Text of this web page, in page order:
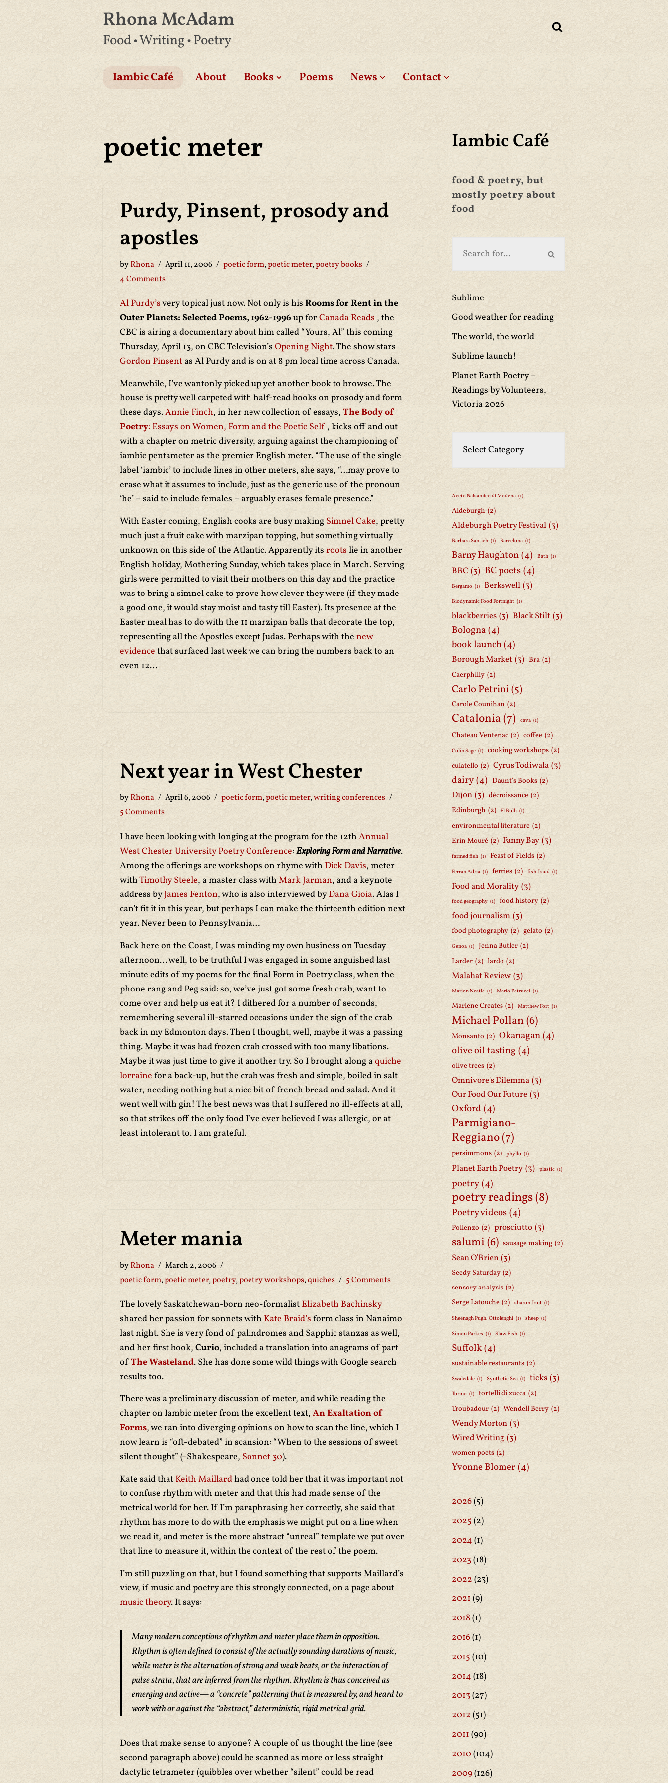
Rhona McAdam
Food • Writing • Poetry
Iambic Café About Books Poems News Contact
poetic meter
Purdy, Pinsent, prosody and
apostles
byRhona April 11, 2006 poetic form,poetic meter,poetry books
4 Comments
Al Purdy’svery topical just now. Not only is his Rooms for Rent in the
Outer Planets: Selected Poems, 1962-1996up forCanada Reads , the
CBC is airing a documentary about him called “Yours, Al” this coming
Thursday, April 13, on CBC Television’s Opening Night. The show stars
Gordon Pinsent as Al Purdy and is on at 8 pm local time across Canada.
Meanwhile, I’ve wantonly picked up yet another book to browse. The
house is pretty well carpeted with half-read books on prosody and form
these days.Annie Finch, in her new collection of essays, The Body of
Poetry: Essays on Women, Form and the Poetic Self , kicks off and out
with a chapter on metric diversity, arguing against the championing of
iambic pentameter as the premier English meter. “The use of the single
label ‘iambic’ to include lines in other meters, she says, “…may prove to
erase what it assumes to include, just as the generic use of the pronoun
‘he’ – said to include females – arguably erases female presence.”
With Easter coming, English cooks are busy making Simnel Cake, pretty
much just a fruit cake with marzipan topping, but something virtually
unknown on this side of the Atlantic. Apparently its roots lie in another
English holiday, Mothering Sunday, which takes place in March. Serving
girls were permitted to visit their mothers on this day and the practice
was to bring a simnel cake to prove how clever they were (if they made
a good one, it would stay moist and tasty till Easter). Its presence at the
Easter meal has to do with the 11 marzipan balls that decorate the top,
representing all the Apostles except Judas. Perhaps with the new
evidence that surfaced last week we can bring the numbers back to an
even 12…
Next year in West Chester
byRhona April 6, 2006 poetic form,poetic meter,writing conferences
5 Comments
I have been looking with longing at the program for the 12th Annual
West Chester University Poetry Conference: Exploring Form and Narrative.
Among the offerings are workshops on rhyme with Dick Davis, meter
withTimothy Steele, a master class with Mark Jarman, and a keynote
address byJames Fenton, who is also interviewed byDana Gioia. Alas I
can’t fit it in this year, but perhaps I can make the thirteenth edition next
year. Never been to Pennsylvania…
Back here on the Coast, I was minding my own business on Tuesday
afternoon… well, to be truthful I was engaged in some anguished last
minute edits of my poems for the final Form in Poetry class, when the
phone rang and Peg said: so, we’ve just got some fresh crab, want to
come over and help us eat it? I dithered for a number of seconds,
remembering several ill-starred occasions under the sign of the crab
back in my Edmonton days. Then I thought, well, maybe it was a passing
thing. Maybe it was bad frozen crab crossed with too many libations.
Maybe it was just time to give it another try. So I brought along aquiche
lorraine for a back-up, but the crab was fresh and simple, boiled in salt
water, needing nothing but a nice bit of french bread and salad. And it
went well with gin! The best news was that I suffered no ill-effects at all,
so that strikes off the only food I’ve ever believed I was allergic, or at
least intolerant to. I am grateful.
Meter mania
byRhona
March 2, 2006
poetic form,poetic meter,poetry,poetry workshops,quiches 5 Comments
The lovely Saskatchewan-born neo-formalist Elizabeth Bachinsky
shared her passion for sonnets with Kate Braid’s form class in Nanaimo
last night. She is very fond of palindromes and Sapphic stanzas as well,
and her first book, Curio, included a translation into anagrams of part
ofThe Wasteland. She has done some wild things with Google search
results too.
There was a preliminary discussion of meter, and while reading the
chapter on Iambic meter from the excellent text, An Exaltation of
Forms, we ran into diverging opinions on how to scan the line, which I
now learn is “oft-debated” in scansion: “When to the sessions of sweet
silent thought” (–Shakespeare, Sonnet 30).
Kate said that Keith Maillardhad once told her that it was important not
to confuse rhythm with meter and that this had made sense of the
metrical world for her. If I’m paraphrasing her correctly, she said that
rhythm has more to do with the emphasis we might put on a line when
we read it, and meter is the more abstract “unreal” template we put over
that line to measure it, within the context of the rest of the poem.
I’m still puzzling on that, but I found something that supports Maillard’s
view, if music and poetry are this strongly connected, on a page about
music theory. It says:
Many modern conceptions of rhythm and meter place them in opposition.
Rhythm is often defined to consist of the actually sounding durations of music,
while meter is the alternation of strong and weak beats, or the interaction of
pulse strata, that are inferred from the rhythm. Rhythm is thus conceived as
emerging and active— a “concrete” patterning that is measured by, and heard to
work with or against the “abstract,” deterministic, rigid metrical grid.
Does that make sense to anyone? A couple of us thought the line (see
second paragraph above) could be scanned as more or less straight
dactylic tetrameter (quibbles over whether “silent” could be read
Iambic Café
food & poetry, but
mostly poetry about
food
Sublime
Good weather for reading
The world, the world
Sublime launch!
Planet Earth Poetry –
Readings by Volunteers,
Victoria 2026
Aceto Balsamico di Modena (1)
Aldeburgh (2)
Aldeburgh Poetry Festival (3)
Barbara Santich (1) Barcelona (1)
Barny Haughton(4) Bath (1)
BBC (3) BC poets(4)
Bergamo (1) Berkswell (3)
Biodynamic Food Fortnight (1)
blackberries (3) Black Stilt (3)
Bologna(4)
book launch(4)
Borough Market (3) Bra (2)
Caerphilly (2)
Carlo Petrini(5)
Carole Counihan (2)
Catalonia(7) cava (1)
Chateau Ventenac (2) coffee (2)
Colin Sage (1) cooking workshops (2)
culatello (2) Cyrus Todiwala (3)
dairy(4) Daunt's Books (2)
Dijon (3) décroissance (2)
Edinburgh (2) El Bulli (1)
environmental literature (2)
Erin Mouré (2) Fanny Bay (3)
farmed fish (1) Feast of Fields (2)
Ferran Adria (1) ferries (2) fish fraud (1)
Food and Morality (3)
food geography (1) food history (2)
food journalism (3)
food photography (2) gelato (2)
Genoa (1) Jenna Butler (2)
Larder (2) lardo (2)
Malahat Review (3)
Marion Nestle (1) Mario Petrucci (1)
Marlene Creates (2) Matthew Fort (1)
Michael Pollan(6)
Monsanto (2) Okanagan(4)
olive oil tasting (4)
olive trees (2)
Omnivore's Dilemma (3)
Our Food Our Future (3)
Oxford (4)
Parmigiano-
Reggiano(7)
persimmons (2) phyllo (1)
Planet Earth Poetry (3) plastic (1)
poetry(4)
poetry readings(8)
Poetry videos(4)
Pollenzo (2) prosciutto (3)
salumi(6) sausage making (2)
Sean O'Brien (3)
Seedy Saturday (2)
sensory analysis (2)
Serge Latouche (2) sharon fruit (1)
Sheenagh Pugh. Ottolenghi (1) sheep (1)
Simon Parkes (1) Slow Fish (1)
Suffolk(4)
sustainable restaurants (2)
Swaledale (1) Synthetic Sea (1) ticks (3)
Torino (1) tortelli di zucca (2)
Troubadour (2) Wendell Berry (2)
Wendy Morton (3)
Wired Writing (3)
women poets (2)
Yvonne Blomer(4)
2026(5)
2025 (2)
2024 (1)
2023(18)
2022 (23)
2021 (9)
2018(1)
2016(1)
2015 (10)
2014 (18)
2013(27)
2012 (51)
2011 (90)
2010 (104)
2009(126)